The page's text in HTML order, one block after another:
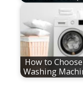
How to
Washing